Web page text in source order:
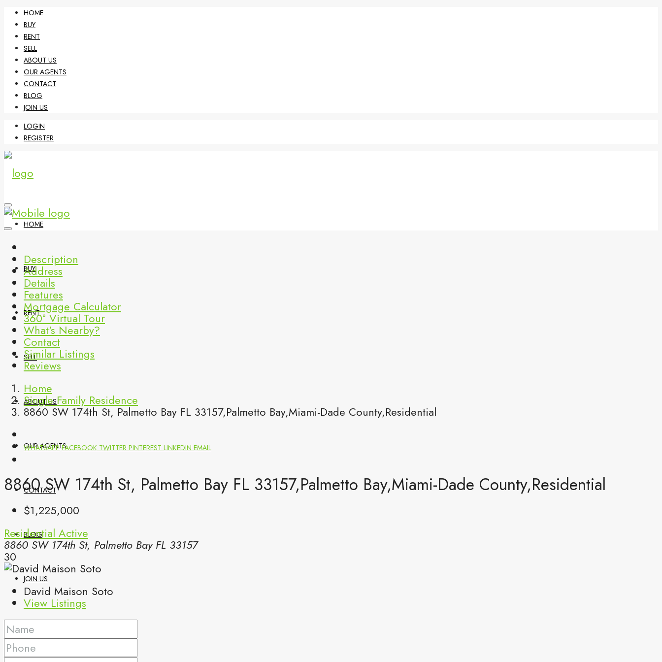
HOME
BUY
RENT
SELL
ABOUT US
OUR AGENTS
CONTACT
BLOG
JOIN US
LOGIN
REGISTER
HOME
BUY
RENT
SELL
ABOUT US
OUR AGENTS
CONTACT
BLOG
JOIN US
(561) 299-0499
Description
Address
Details
Features
Mortgage Calculator
360° Virtual Tour
What's Nearby?
Contact
Similar Listings
Reviews
Home
Single Family Residence
8860 SW 174th St, Palmetto Bay FL 33157,Palmetto Bay,Miami-Dade County,Residential
WHATSAPP FACEBOOK TWITTER PINTEREST LINKEDIN EMAIL
8860 SW 174th St, Palmetto Bay FL 33157,Palmetto Bay,Miami-Dade County,Residential
$1,225,000
Residential Active
8860 SW 174th St, Palmetto Bay FL 33157
30
David Maison Soto
View Listings